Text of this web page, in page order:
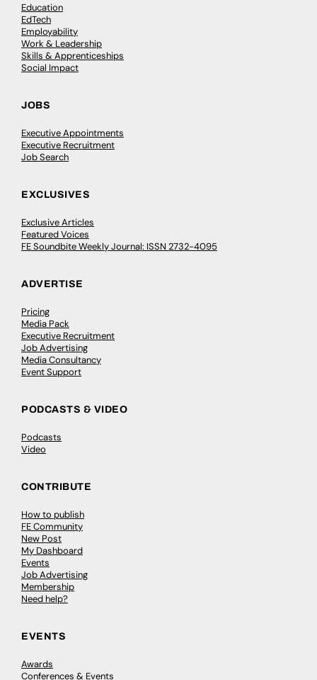
Education
EdTech
Employability
Work & Leadership
Skills & Apprenticeships
Social Impact
JOBS
Executive Appointments
Executive Recruitment
Job Search
EXCLUSIVES
Exclusive Articles
Featured Voices
FE Soundbite Weekly Journal: ISSN 2732-4095
ADVERTISE
Pricing
Media Pack
Executive Recruitment
Job Advertising
Media Consultancy
Event Support
PODCASTS & VIDEO
Podcasts
Video
CONTRIBUTE
How to publish
FE Community
New Post
My Dashboard
Events
Job Advertising
Membership
Need help?
EVENTS
Awards
Conferences & Events